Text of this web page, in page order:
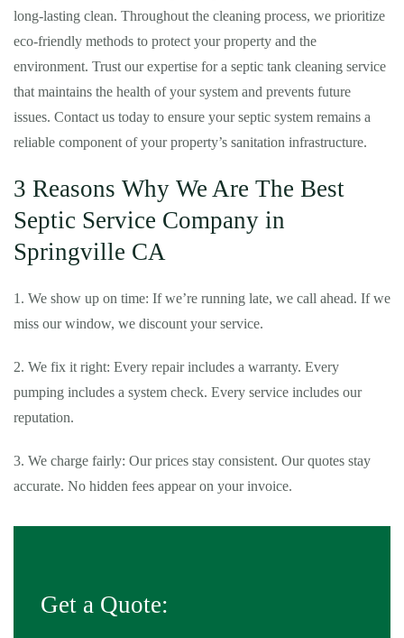
long-lasting clean. Throughout the cleaning process, we prioritize
eco-friendly methods to protect your property and the
environment. Trust our expertise for a septic tank cleaning service
that maintains the health of your system and prevents future
issues. Contact us today to ensure your septic system remains a
reliable component of your property’s sanitation infrastructure.
3 Reasons Why We Are The Best
Septic Service Company in
Springville CA
1. We show up on time: If we’re running late, we call ahead. If we
miss our window, we discount your service.
2. We fix it right: Every repair includes a warranty. Every
pumping includes a system check. Every service includes our
reputation.
3. We charge fairly: Our prices stay consistent. Our quotes stay
accurate. No hidden fees appear on your invoice.
Get a Quote: